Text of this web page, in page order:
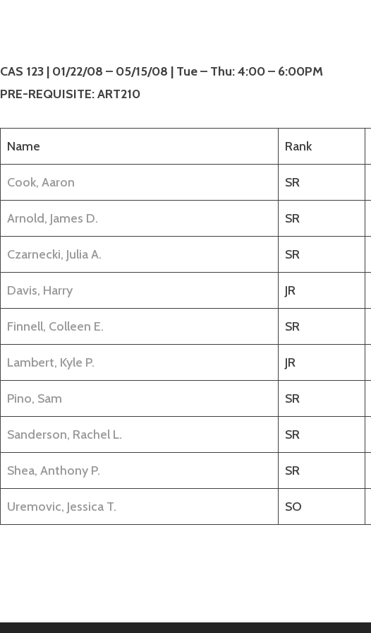
CAS 123 | 01/22/08 – 05/15/08 | Tue – Thu: 4:00 – 6:00PM
PRE-REQUISITE: ART210
Name Rank
Cook, Aaron SR
Arnold, James D. SR
Czarnecki, Julia A. SR
Davis, Harry JR
Finnell, Colleen E. SR
Lambert, Kyle P. JR
Pino, Sam SR
Sanderson, Rachel L. SR
Shea, Anthony P. SR
Uremovic, Jessica T. SO